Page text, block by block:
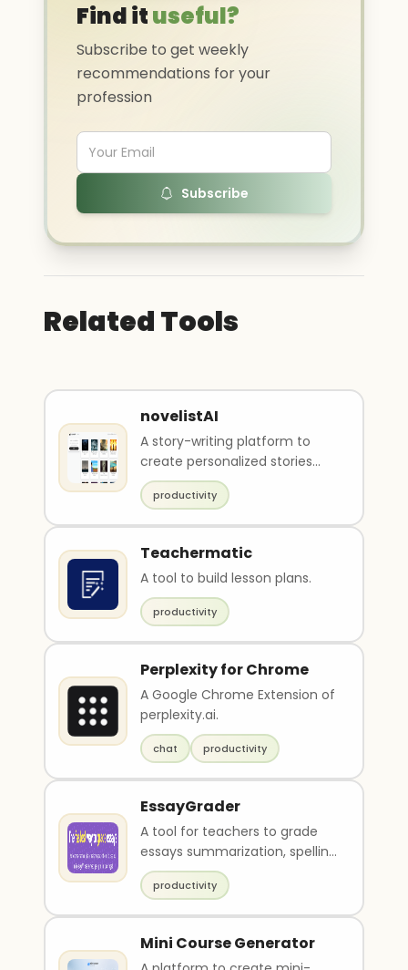
Find ituseful?
Subscribe to get weekly
recommendations for your
profession
Subscribe
Related Tools
novelistAI
A story-writing platform to
create personalized stories
and interactive books.
productivity
Teachermatic
A tool to build lesson plans.
productivity
Perplexity for Chrome
A Google Chrome Extension of
perplexity.ai.
chat productivity
EssayGrader
A tool for teachers to grade
essays summarization, spelling
and grammar check and
feedback.
productivity
Mini Course Generator